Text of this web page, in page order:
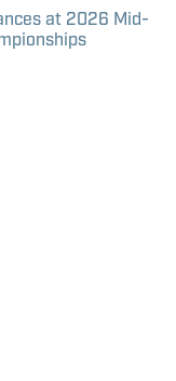
at 2026 Mid-